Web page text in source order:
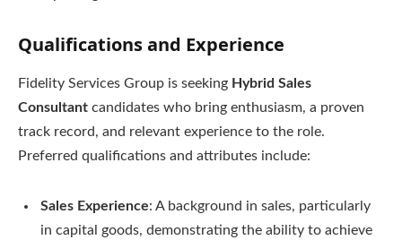
Qualifications and Experience
Fidelity Services Group is seeking Hybrid Sales
Consultant candidates who bring enthusiasm, a proven
track record, and relevant experience to the role.
Preferred qualifications and attributes include:
Sales Experience: A background in sales, particularly
in capital goods, demonstrating the ability to achieve